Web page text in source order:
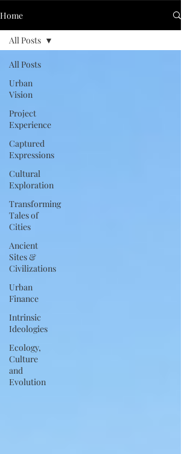
Home
All Posts
Urban
Vision
Project
Experience
Captured
Expressions
Cultural
Exploration
Transforming
Tales of
Cities
Ancient
Sites &
Civilizations
Urban
Finance
Intrinsic
Ideologies
Ecology,
Culture
and
Evolution
All Posts